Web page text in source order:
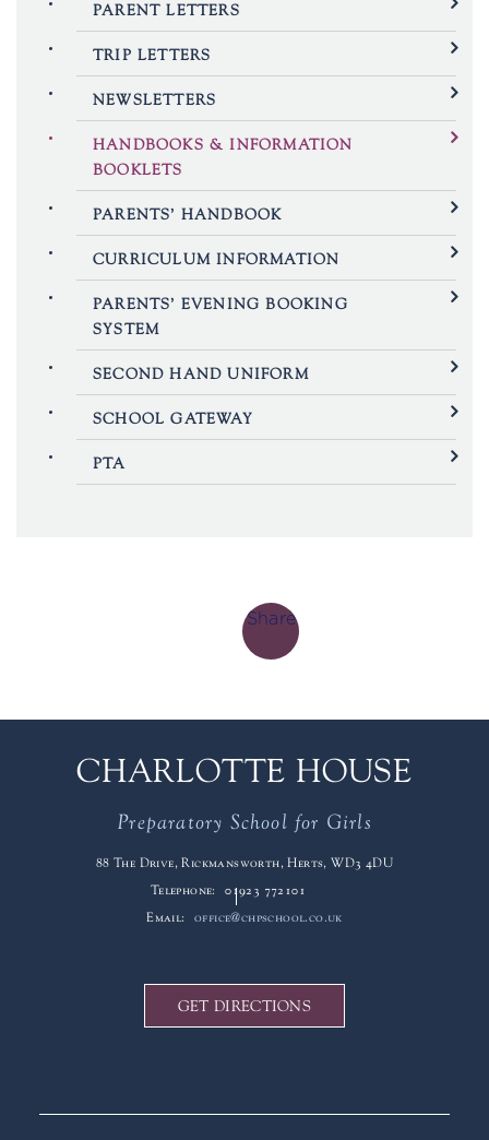
PARENT LETTERS
TRIP LETTERS
NEWSLETTERS
HANDBOOKS & INFORMATION
BOOKLETS
PARENTS’ HANDBOOK
CURRICULUM INFORMATION
PARENTS’ EVENING BOOKING
SYSTEM
SECOND HAND UNIFORM
SCHOOL GATEWAY
PTA
Share
CHARLOTTE HOUSE
Preparatory School for Girls
88 The Drive, Rickmansworth, Herts, WD3 4DU
Telephone:
01923 772101
Email:
office@chpschool.co.uk
GET DIRECTIONS